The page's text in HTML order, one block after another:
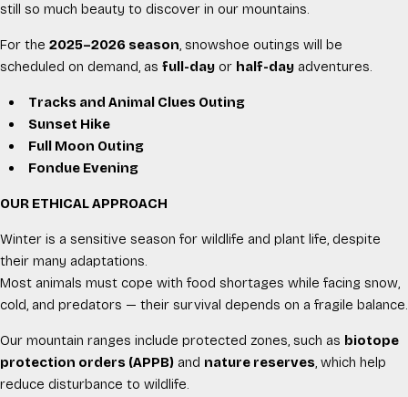
still so much beauty to discover in our mountains.
For the 2025–2026 season, snowshoe outings will be
scheduled on demand, as full-day or half-day adventures.
Tracks and Animal Clues Outing
Sunset Hike
Full Moon Outing
Fondue Evening
OUR ETHICAL APPROACH
Winter is a sensitive season for wildlife and plant life, despite
their many adaptations.
Most animals must cope with food shortages while facing snow,
cold, and predators — their survival depends on a fragile balance.
Our mountain ranges include protected zones, such as biotope
protection orders (APPB) and nature reserves, which help
reduce disturbance to wildlife.